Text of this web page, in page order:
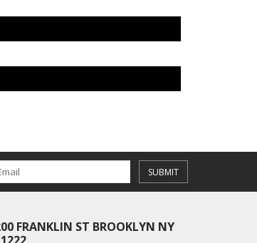
SUBMIT
FRANKLIN ST BROOKLYN NY